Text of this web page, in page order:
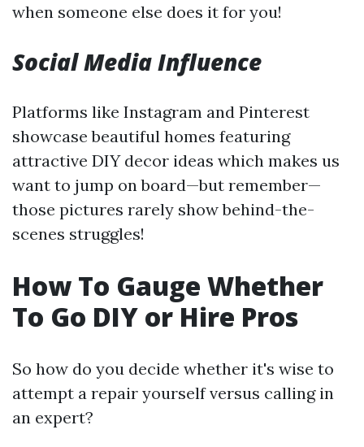
when someone else does it for you!
Social Media Influence
Platforms like Instagram and Pinterest
showcase beautiful homes featuring
attractive DIY decor ideas which makes us
want to jump on board—but remember—
those pictures rarely show behind-the-
scenes struggles!
How To Gauge Whether
To Go DIY or Hire Pros
So how do you decide whether it's wise to
attempt a repair yourself versus calling in
an expert?